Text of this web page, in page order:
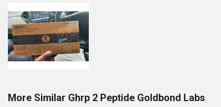
More Similar Ghrp 2 Peptide Goldbond Labs